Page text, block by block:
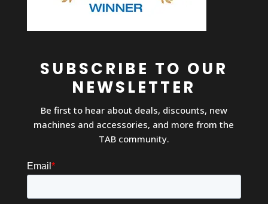
SUBSCRIBE TO OUR
NEWSLETTER
Be first to hear about deals, discounts, new
machines and accessories, and more from the
TAB community.